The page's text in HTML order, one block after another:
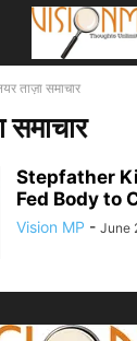
ताज़ा समाचार
समाचार
Stepfather
Fed Body to
Vision MP - June